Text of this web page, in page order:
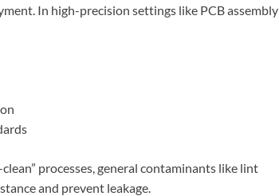
In high-precision settings like PCB assembly
processes, general contaminants like lint
and prevent leakage.